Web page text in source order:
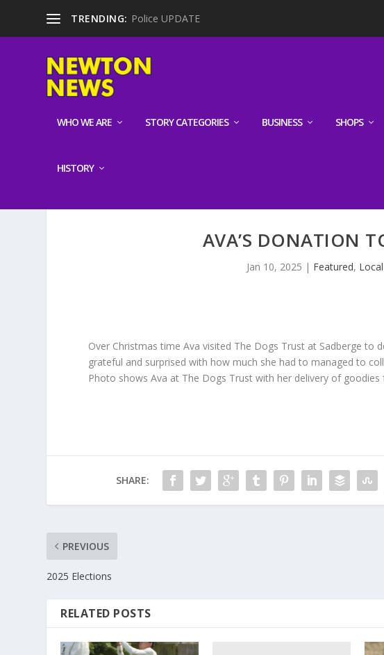
TRENDING: Police UPDATE
WHO WE ARE STORY CATEGORIES BUSINESS SHOPS
HISTORY
AVA’S DONATION
Jan 10, 2025 | Featured,
Over Christmas time Ava visited The Dogs Trust at Sadberge to
grateful and surprised with how much she had to managed to
Photo shows Ava at The Dogs Trust with her delivery of goodies
SHARE:
PREVIOUS
2025 Elections
RELATED POSTS